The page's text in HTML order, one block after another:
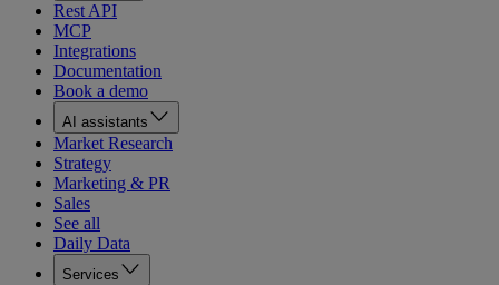
Rest API
MCP
Integrations
Documentation
Book a demo
AI assistants
Market Research
Strategy
Marketing & PR
Sales
See all
Daily Data
Services